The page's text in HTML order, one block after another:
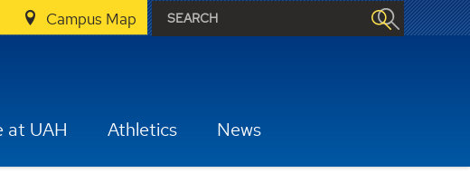
Campus Map
at UAH Athletics News